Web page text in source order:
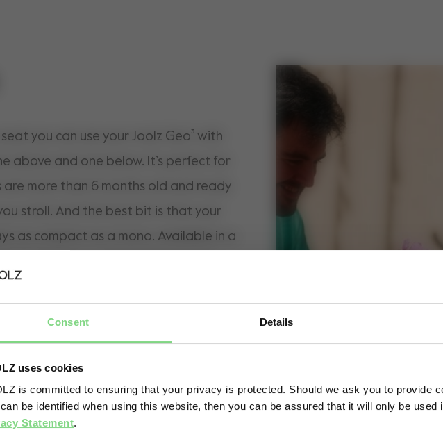
Consent Details
uses cookies
is committed to ensuring that your privacy is protected. Should we ask you to provide
be identified when using this website, then you can be assured that it will only be used
Statement.
you can use your Joolz Geo³ with
above and one below. It’s perfect for
are more than 6 months old and ready
stroll. And the best bit is that your
as compact as a mono. Available in a
your stroller. Please note
to add a sun hood to this seat, you can
already purchased for the lower cot,
No, stay here
Yes, go there